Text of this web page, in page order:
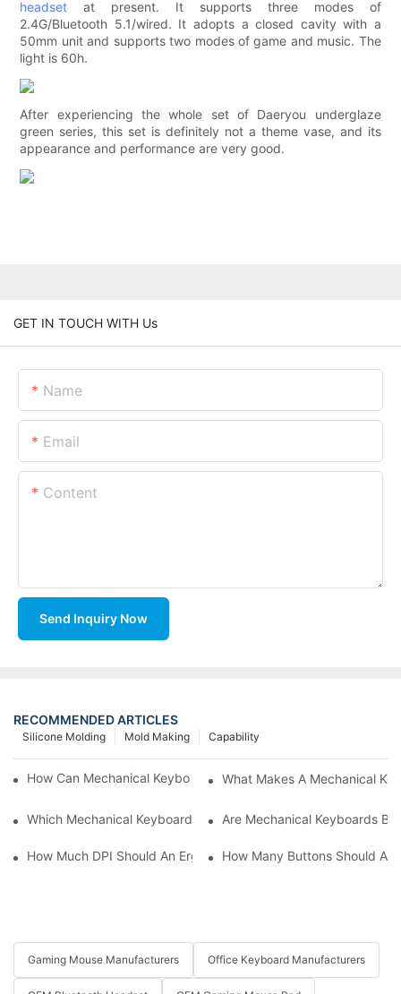
headset at present. It supports three modes of
2.4G/Bluetooth 5.1/wired. It adopts a closed cavity with a
50mm unit and supports two modes of game and music. The
light is 60h.
After experiencing the whole set of Daeryou underglaze
green series, this set is definitely not a theme vase, and its
appearance and performance are very good.
GET IN TOUCH WITH Us
Name
Email
Content
Send Inquiry Now
RECOMMENDED ARTICLES
Capability
Mold Making
Silicone Molding
How Can Mechanical Keyboards Improve Work Efficiency?
What Makes A Mechanical
Which Mechanical Keyboard Is Ideal For Corporate Settings?
Are Mechanical Keyboards
How Much DPI Should An Ergonomic Mouse Have?2
How Many Buttons Should An
Gaming Mouse Manufacturers Office Keyboard Manufacturers